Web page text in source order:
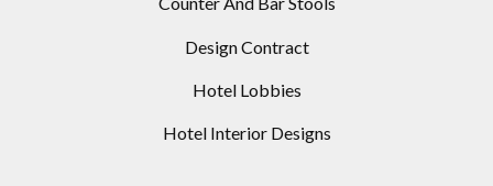
Design Contract
Hotel Lobbies
Hotel Interior Designs